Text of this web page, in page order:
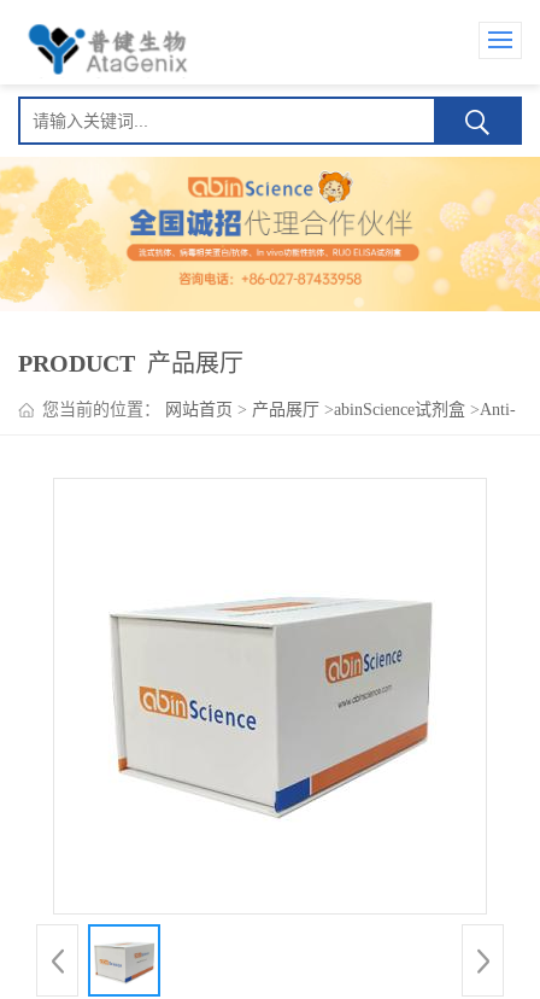
PRODUCT 产品展厅
您当前的位置： 网站首页 > 产品展厅 >abinScience试剂盒 >Anti-